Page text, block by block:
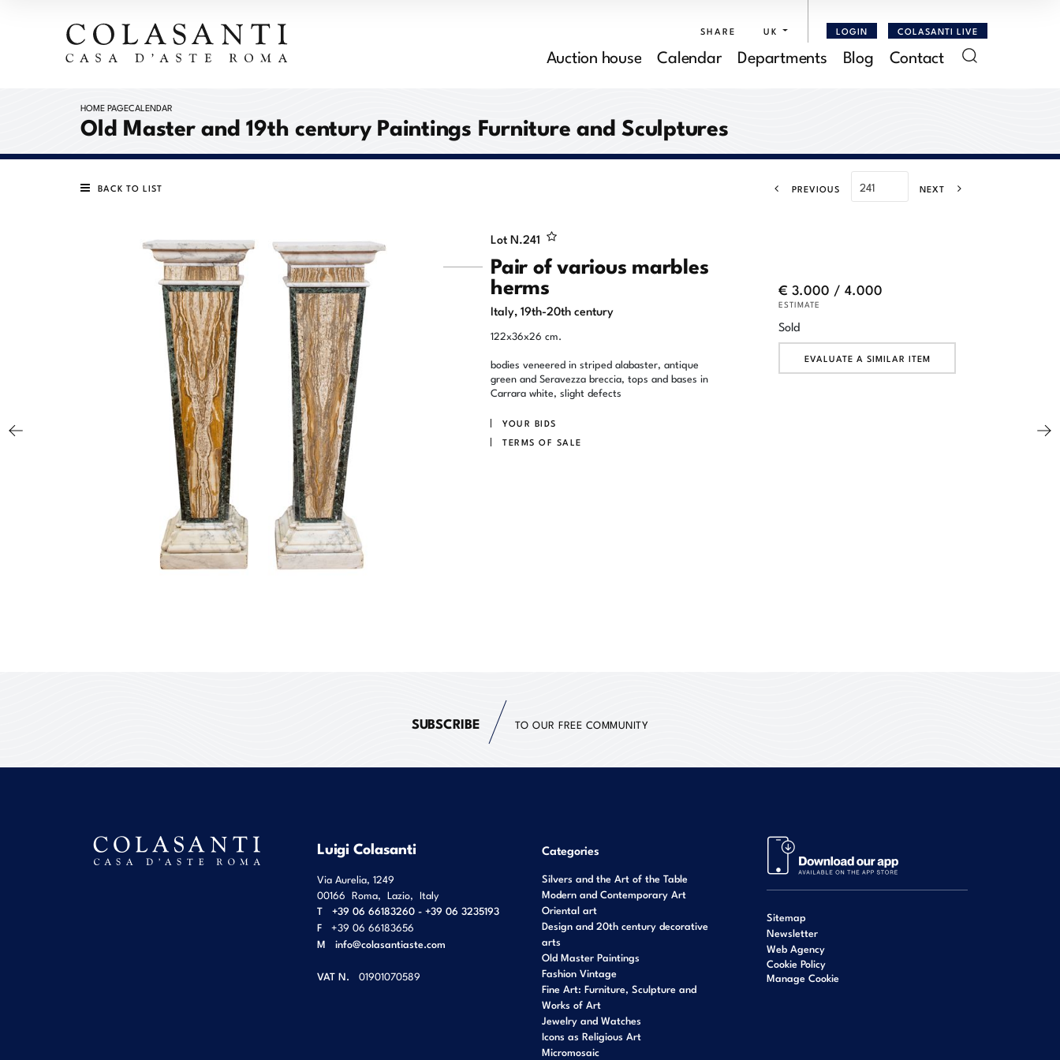
SHARE UK LOGIN COLASANTI LIVE
Auction house Calendar Departments Blog Contact
HOME PAGECALENDAR
Old Master and 19th century Paintings Furniture and Sculptures
BACK TO LIST PREVIOUS NEXT
Lot N.241
Pair of various marbles
herms
Italy, 19th-20th century
122x36x26 cm.
bodies veneered in striped alabaster, antique
green and Seravezza breccia, tops and bases in
Carrara white, slight defects
YOUR BIDS
TERMS OF SALE
€ 3.000 / 4.000
ESTIMATE
Sold
EVALUATE A SIMILAR ITEM
SUBSCRIBE TO OUR FREE COMMUNITY
Luigi Colasanti
Via Aurelia, 1249
00166 Roma, Lazio, Italy
T
+39 06 66183260 - +39 06 3235193
F
+39 06 66183656
M info@colasantiaste.com
VAT N. 01901070589
Categories
Silvers and the Art of the Table
Modern and Contemporary Art
Oriental art
Design and 20th century decorative
arts
Old Master Paintings
Fashion Vintage
Fine Art: Furniture, Sculpture and
Works of Art
Jewelry and Watches
Icons as Religious Art
Micromosaic
Sitemap
Newsletter
Web Agency
Cookie Policy
Manage Cookie